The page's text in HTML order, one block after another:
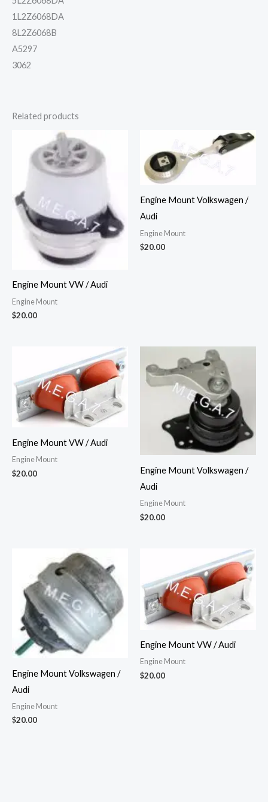
1L2Z6068DA
8L2Z6068B
A5297
3062
Related products
Engine Mount VW / Audi
Engine Mount
$20.00
Engine Mount Volkswagen /
Audi
Engine Mount
$20.00
Engine Mount VW / Audi
Engine Mount
$20.00
Engine Mount Volkswagen /
Audi
Engine Mount
$20.00
Engine Mount Volkswagen /
Audi
Engine Mount
$20.00
Engine Mount VW / Audi
Engine Mount
$20.00